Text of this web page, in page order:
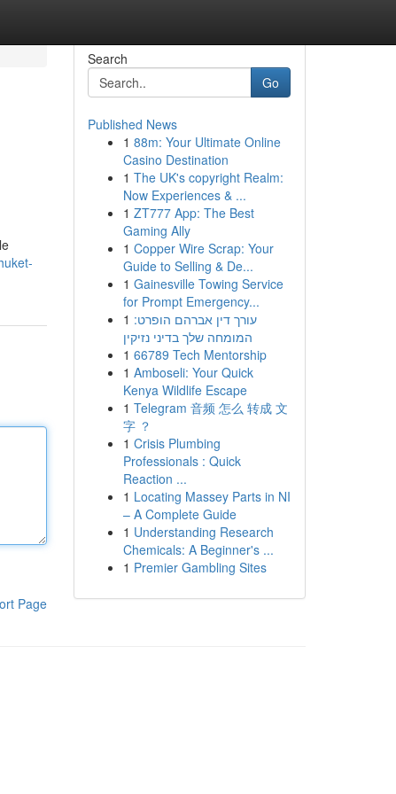
Page
Search
Go
Published News
1 88m: Your Ultimate Online
Casino Destination
1 The UK's copyright Realm:
Now Experiences & ...
1 ZT777 App: The Best
Gaming Ally
1 Copper Wire Scrap: Your
Guide to Selling & De...
1 Gainesville Towing Service
for Prompt Emergency...
1 עורך דין אברהם הופרט:
המומחה שלך בדיני נזיקין
1 66789 Tech Mentorship
1 Amboseli: Your Quick
Kenya Wildlife Escape
1 Telegram 音频 怎么 转成 文
字 ？
1 Crisis Plumbing
Professionals : Quick
Reaction ...
1 Locating Massey Parts in NI
– A Complete Guide
1 Understanding Research
Chemicals: A Beginner's ...
1 Premier Gambling Sites